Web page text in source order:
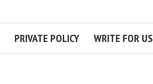
PRIVATE POLICY WRITE FOR US